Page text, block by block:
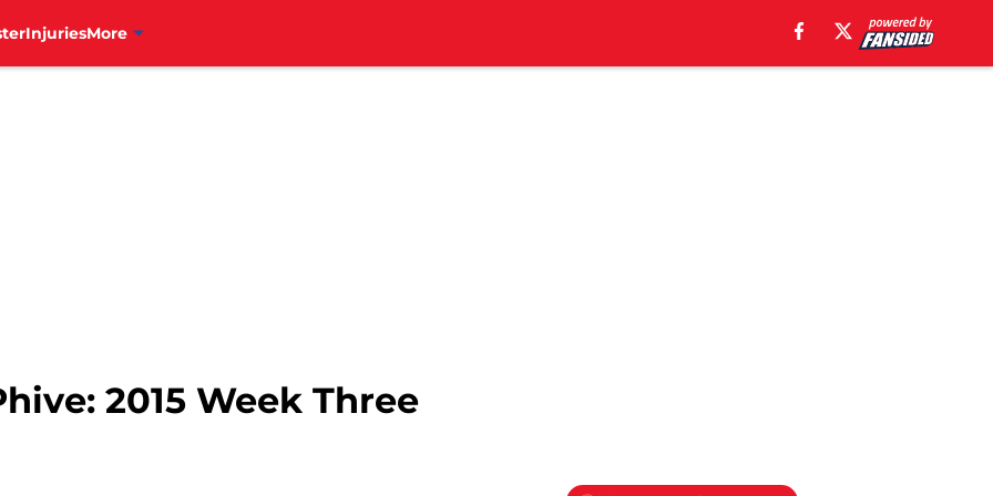
InjuriesMore
2015 Week Three